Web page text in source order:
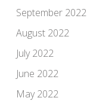
September 2022
August 2022
July 2022
June 2022
May 2022